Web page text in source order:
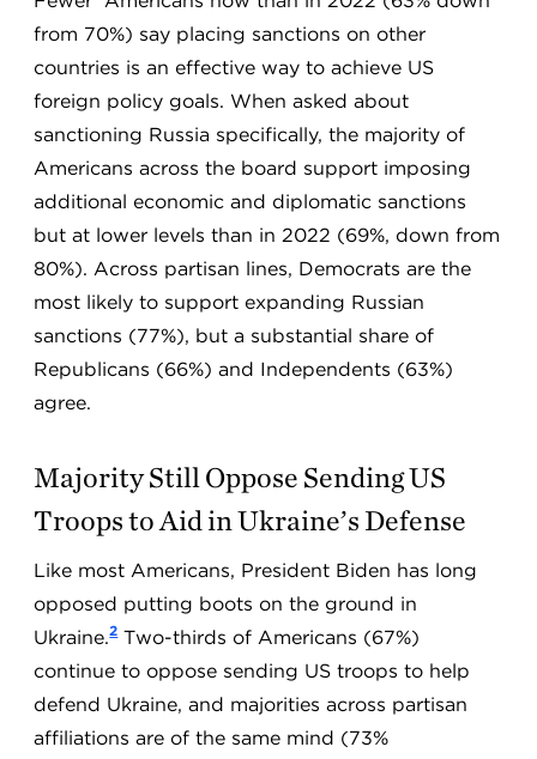
from 70%) say placing sanctions on other
countries is an effective way to achieve US
foreign policy goals. When asked about
sanctioning Russia specifically, the majority of
Americans across the board support imposing
additional economic and diplomatic sanctions
but at lower levels than in 2022 (69%, down from
80%). Across partisan lines, Democrats are the
most likely to support expanding Russian
sanctions (77%), but a substantial share of
Republicans (66%) and Independents (63%)
agree.
Majority Still Oppose Sending US
Troops to Aid in Ukraine’s Defense
Like most Americans, President Biden has long
opposed putting boots on the ground in
Ukraine.2Two-thirds of Americans (67%)
continue to oppose sending US troops to help
defend Ukraine, and majorities across partisan
affiliations are of the same mind (73%